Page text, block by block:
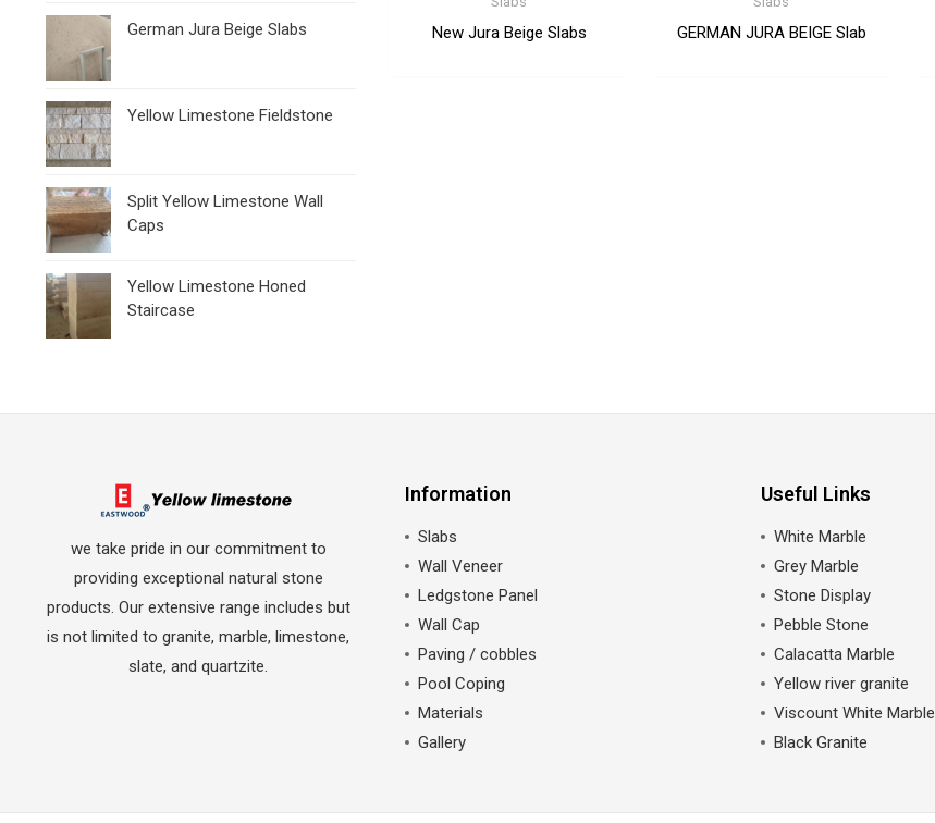
German Jura Beige Slabs
Yellow Limestone Fieldstone
Split Yellow Limestone Wall
Caps
Yellow Limestone Honed
Staircase
New Jura Beige Slabs GERMAN JURA BEIGE Slab
we take pride in our commitment to
providing exceptional natural stone
products. Our extensive range includes but
is not limited to granite, marble, limestone,
slate, and quartzite.
Information
Slabs
Wall Veneer
Ledgstone Panel
Wall Cap
Paving / cobbles
Pool Coping
Materials
Gallery
Useful Links
White Marble
Grey Marble
Stone Display
Pebble Stone
Calacatta Marble
Yellow river granite
Viscount White Marble
Black Granite